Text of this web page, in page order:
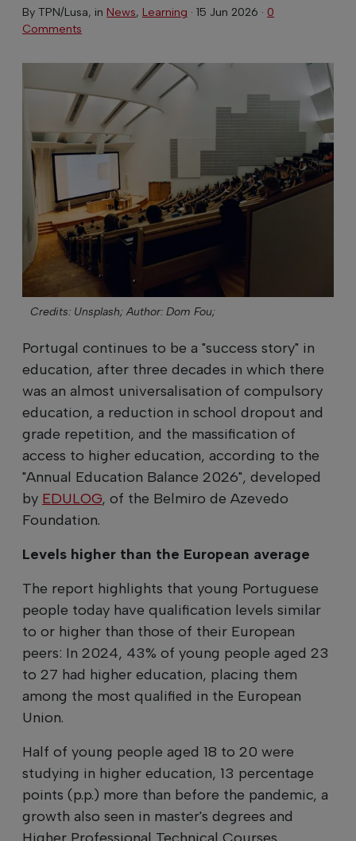
By TPN/Lusa, in News, Learning · 15 Jun 2026 · 0
Comments
Credits: Unsplash; Author: Dom Fou;
Portugal continues to be a "success story" in
education, after three decades in which there
was an almost universalisation of compulsory
education, a reduction in school dropout and
grade repetition, and the massification of
access to higher education, according to the
"Annual Education Balance 2026", developed
by EDULOG, of the Belmiro de Azevedo
Foundation.
Levels higher than the European average
The report highlights that young Portuguese
people today have qualification levels similar
to or higher than those of their European
peers: In 2024, 43% of young people aged 23
to 27 had higher education, placing them
among the most qualified in the European
Union.
Half of young people aged 18 to 20 were
studying in higher education, 13 percentage
points (p.p.) more than before the pandemic, a
growth also seen in master's degrees and